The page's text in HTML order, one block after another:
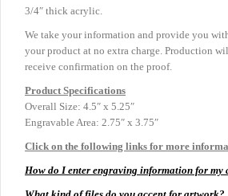
3/4″ thick acrylic.
We take your information and provide you
your product at no extra charge. Production
receive confirmation on the proof.
Product Specifications
Overall Size: 4.5″ x 5.25″
Engravable Area: 2.75″ x 3.75″
Click on the following links for more
How do I enter engraving information for my